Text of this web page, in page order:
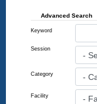
Advanced Search
Keyword
Session
Category
Facility